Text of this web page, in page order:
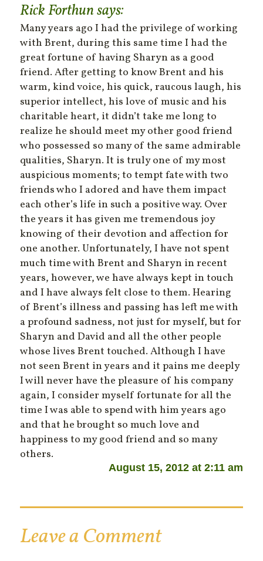
Rick Forthunsays:
Many years ago I had the privilege of working
with Brent, during this same time I had the
great fortune of having Sharyn as a good
friend. After getting to know Brent and his
warm, kind voice, his quick, raucous laugh, his
superior intellect, his love of music and his
charitable heart, it didn’t take me long to
realize he should meet my other good friend
who possessed so many of the same admirable
qualities, Sharyn. It is truly one of my most
auspicious moments; to tempt fate with two
friends who I adored and have them impact
each other’s life in such a positive way. Over
the years it has given me tremendous joy
knowing of their devotion and affection for
one another. Unfortunately, I have not spent
much time with Brent and Sharyn in recent
years, however, we have always kept in touch
and I have always felt close to them. Hearing
of Brent’s illness and passing has left me with
a profound sadness, not just for myself, but for
Sharyn and David and all the other people
whose lives Brent touched. Although I have
not seen Brent in years and it pains me deeply
I will never have the pleasure of his company
again, I consider myself fortunate for all the
time I was able to spend with him years ago
and that he brought so much love and
happiness to my good friend and so many
others.
August 15, 2012 at 2:11 am
Leave a Comment